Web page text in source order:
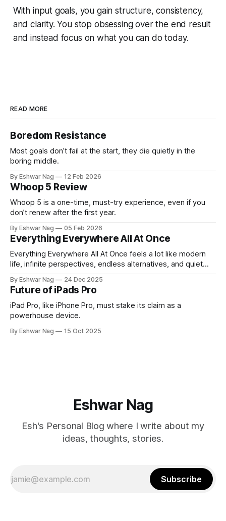
With input goals, you gain structure, consistency,
and clarity. You stop obsessing over the end result
and instead focus on what you can do today.
READ MORE
Boredom Resistance
Most goals don’t fail at the start, they die quietly in the
boring middle.
By Eshwar Nag 12 Feb 2026
Whoop 5 Review
Whoop 5 is a one-time, must-try experience, even if you
don’t renew after the first year.
By Eshwar Nag 05 Feb 2026
Everything Everywhere All At Once
Everything Everywhere All At Once feels a lot like modern
life, infinite perspectives, endless alternatives, and quiet
just show the problem, it hints at how we can deal with it.
By Eshwar Nag 24 Dec 2025
Future of iPads Pro
iPad Pro, like iPhone Pro, must stake its claim as a
powerhouse device.
By Eshwar Nag 15 Oct 2025
Eshwar Nag
Esh's Personal Blog where I write about my
ideas, thoughts, stories.
Subscribe